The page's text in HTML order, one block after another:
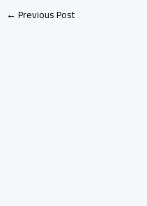
←Previous Post